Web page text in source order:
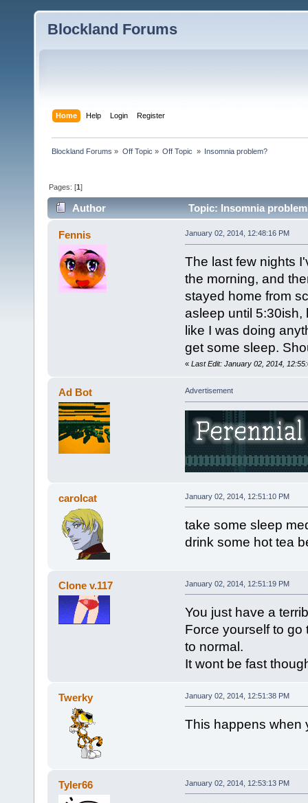
Blockland Forums
Home Help Login Register
Blockland Forums » Off Topic » Off Topic » Insomnia problem?
Pages: [1]
Author Topic: Insomnia
Fennis January 02, 2014, 12:48:16 PM
The last few nights
the morning, and
stayed home from
asleep until 5:30ish,
like I was doing
get some sleep.
« Last Edit: January 02, 2014,
Ad Bot Advertisement
carolcat January 02, 2014, 12:51:10 PM
take some sleep
drink some hot tea
Clone v.117 January 02, 2014, 12:51:19 PM
You just have a
Force yourself to go
to normal.
It wont be fast
Twerky January 02, 2014, 12:51:38 PM
This happens when
Tyler66 January 02, 2014, 12:53:13 PM